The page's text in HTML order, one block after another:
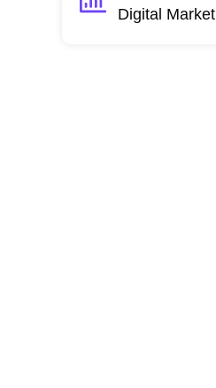
Digital Market